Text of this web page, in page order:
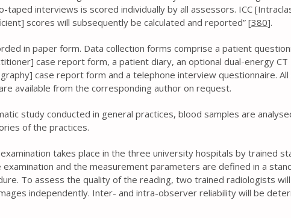
taped interviews is scored individually by all assessors. ICC
scores will subsequently be calculated and reported” [380].
in paper form. Data collection forms comprise a patient
case report form, a patient diary, an optional dual-energy CT
case report form and a telephone interview questionnaire. All
available from the corresponding author on request.
study conducted in general practices, blood samples are
of the practices.
takes place in the three university hospitals by trained
and the measurement parameters are defined in a
To assess the quality of the reading, two trained radiologists
independently. Inter- and intra-observer reliability will be